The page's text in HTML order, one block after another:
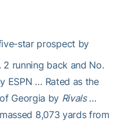
star prospect by
running back and No.
ESPN … Rated as the
Georgia by Rivals…
8,073 yards from